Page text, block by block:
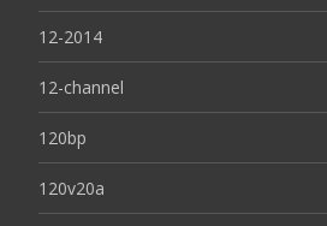
12-2014
12-channel
120bp
120v20a